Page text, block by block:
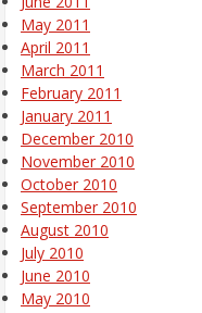
May 2011
April 2011
March 2011
February 2011
January 2011
December 2010
November 2010
October 2010
September 2010
August 2010
July 2010
June 2010
May 2010